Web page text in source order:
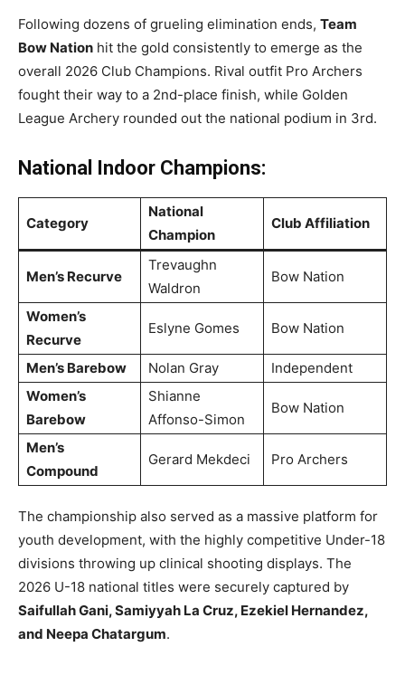
Following dozens of grueling elimination ends, Team
Bow Nation hit the gold consistently to emerge as the
overall 2026 Club Champions. Rival outfit Pro Archers
fought their way to a 2nd-place finish, while Golden
League Archery rounded out the national podium in 3rd.
National Indoor Champions:
Category
National
Champion
Club Affiliation
Men’s Recurve
Trevaughn
Waldron
Bow Nation
Women’s
Recurve
Eslyne Gomes Bow Nation
Men’s Barebow Nolan Gray
Independent
Women’s
Barebow
Shianne
Affonso-Simon
Bow Nation
Men’s
Compound
Gerard Mekdeci Pro Archers
The championship also served as a massive platform for
youth development, with the highly competitive Under-18
divisions throwing up clinical shooting displays. The
2026 U-18 national titles were securely captured by
Saifullah Gani, Samiyyah La Cruz, Ezekiel Hernandez,
and Neepa Chatargum.